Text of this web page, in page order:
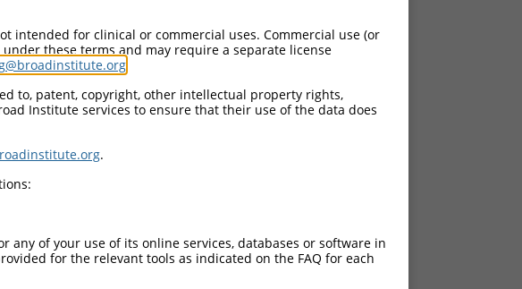
74
intended for clinical or commercial uses. Commercial use (or
these terms and may require a separate license
to, patent, copyright, other intellectual property rights,
Institute services to ensure that their use of the data does
.
any of your use of its online services, databases or software in
for the relevant tools as indicated on the FAQ for each